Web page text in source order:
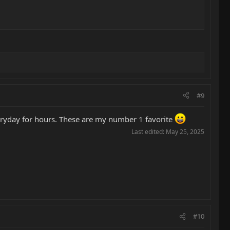
#9
for hours. These are my number 1 favorite
Last edited: May 25, 2025
#10